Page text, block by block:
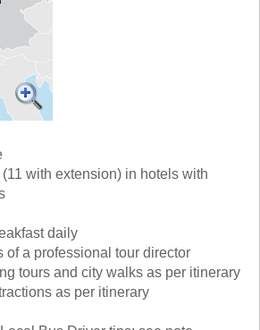
with extension) in hotels with
daily
of a professional tour director
tours and city walks as per itinerary
as per itinerary